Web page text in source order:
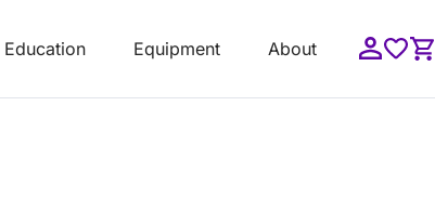
Education Equipment About